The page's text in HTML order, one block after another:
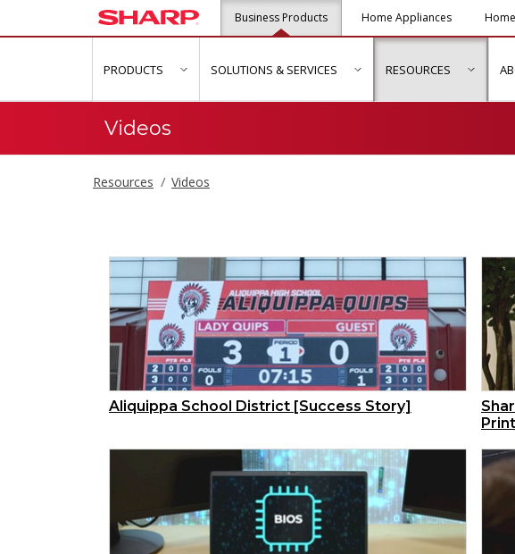
Business Products Home Appliances
PRODUCTS show submenu for "Products"
SOLUTIONS & SERVICES show submenu for
RESOURCES show
Videos
Resources Videos
Videos
Aliquippa School District [Success Story]